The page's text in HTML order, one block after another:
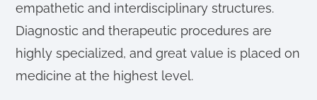
empathetic and interdisciplinary structures.
Diagnostic and therapeutic procedures are
highly specialized, and great value is placed on
medicine at the highest level.